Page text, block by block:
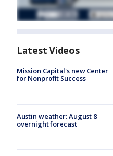
Latest Videos
Mission Capital's new Center
for Nonprofit Success
Austin weather: August 8
overnight forecast